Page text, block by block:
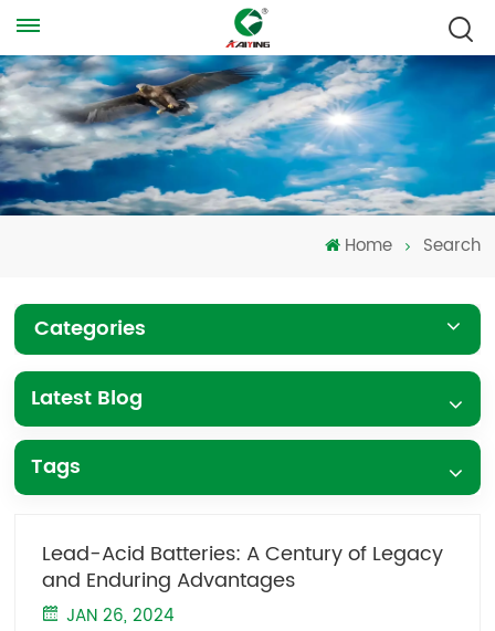
Home Search
Categories
Latest Blog
Tags
Lead-Acid Batteries: A Century of Legacy
and Enduring Advantages
JAN 26, 2024